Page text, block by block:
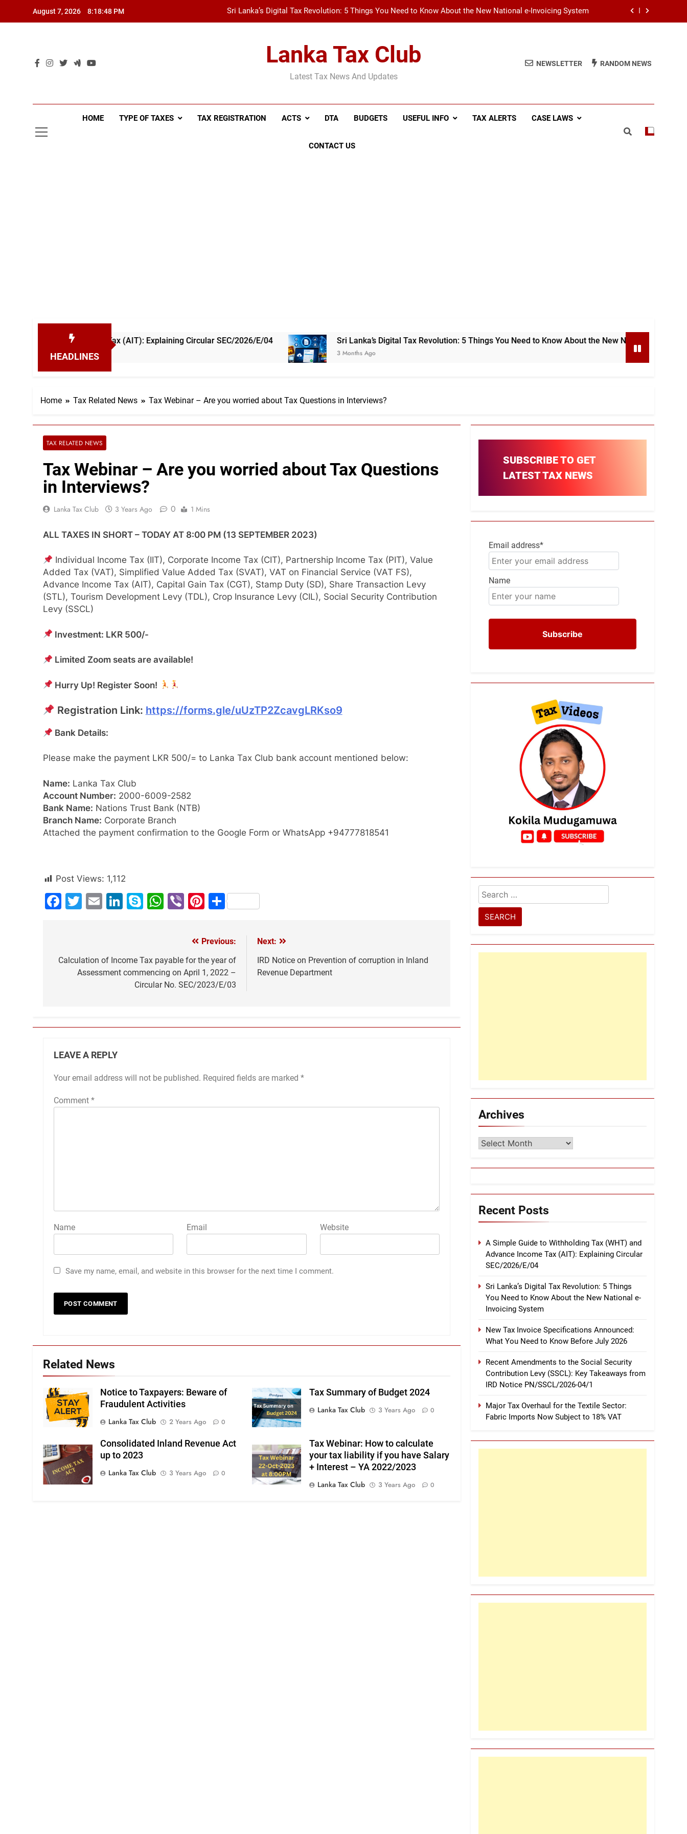
August 7, 2026 8:18:49 PM
Sri Lanka’s Digital Tax Revolution: 5 Things You Need to Know About the New National e-Invoicing System
Recent Amendments to the Social Security Contribution Levy (SSCL): Key Takeaways from IRD Notice
PN/SSCL/2026-04/1
A Simple Guide to Withholding Tax (WHT) and Advance Income Tax (AIT): Explaining Circular
New Tax Invoice Specifications Announced: What You Need to Know Before July 2026
Recent Amendments to the Social Security Contribution Levy (SSCL): Key Takeaways from IRD Notice
Lanka Tax Club
Latest Tax News And Updates
NEWSLETTER RANDOM NEWS
HOME TYPE OF TAXES TAX REGISTRATION ACTS DTA BUDGETS USEFUL INFO TAX ALERTS CASE LAWS
CONTACT US
HEADLINES
Income Tax (AIT): Explaining Circular SEC/2026/E/04 Sri Lanka’s Digital Tax Revolution: 5 Things You Need to Know About the New National e-Invoicing System
3 Months Ago
Home Tax Related News Tax Webinar – Are you worried about Tax Questions in Interviews?
TAX RELATED NEWS
Tax Webinar – Are you worried about Tax Questions
in Interviews?
Lanka Tax Club 3 Years Ago 0 1 Mins
ALL TAXES IN SHORT – TODAY AT 8:00 PM (13 SEPTEMBER 2023)
Individual Income Tax (IIT), Corporate Income Tax (CIT), Partnership Income Tax (PIT), Value
Added Tax (VAT), Simplified V​alue Added Tax (SVAT), VAT on Financial Service (VAT FS),
Advance Income Tax (AIT), Capital Gain Tax (CGT), Stamp Duty (SD), Share Transaction Levy
(STL), Tourism Development Levy (TDL), Crop Insurance Levy (CIL), Social Security Contribution
Levy (SSCL)
Investment: LKR 500/-
Limited Zoom seats are available!
Hurry Up! Register Soon!
Registration Link: https://forms.gle/uUzTP2ZcavgLRKso9
Bank Details:
Please make the payment LKR 500/= to Lanka Tax Club bank account mentioned below:
Name: Lanka Tax Club
Account Number: 2000-6009-2582
Bank Name: Nations Trust Bank (NTB)
Branch Name: Corporate Branch
Attached the payment confirmation to the Google Form or WhatsApp +94777818541
Post Views: 1,112
Facebook
Twitter
EmailLinkedIn
Skype
WhatsApp
ViberPinterest
Share
navigation
Previous:
Calculation of Income Tax payable for the year of
Assessment commencing on April 1, 2022 –
Circular No. SEC/2023/E/03
Next:
IRD Notice on Prevention of corruption in Inland
Revenue Department
LEAVE A REPLY
Your email address will not be published. Required fields are marked *
Comment *
Name Email Website
Save my name, email, and website in this browser for the next time I comment.
Related News
Notice to Taxpayers: Beware of
Fraudulent Activities
Lanka Tax Club
2 Years Ago 0
Tax Summary of Budget 2024
Lanka Tax Club
3 Years Ago 0
Consolidated Inland Revenue Act
up to 2023
Lanka Tax Club
3 Years Ago 0
Tax Webinar: How to calculate
your tax liability if you have Salary
+ Interest – YA 2022/2023
Lanka Tax Club
3 Years Ago 0
SUBSCRIBE TO GET
LATEST TAX NEWS
Email address*
Name
Search
for:
Archives
Archives
Recent Posts
A Simple Guide to Withholding Tax (WHT) and
Advance Income Tax (AIT): Explaining Circular
SEC/2026/E/04
Sri Lanka’s Digital Tax Revolution: 5 Things
You Need to Know About the New National e-
Invoicing System
New Tax Invoice Specifications Announced:
What You Need to Know Before July 2026
Recent Amendments to the Social Security
Contribution Levy (SSCL): Key Takeaways from
IRD Notice PN/SSCL/2026-04/1
Major Tax Overhaul for the Textile Sector:
Fabric Imports Now Subject to 18% VAT